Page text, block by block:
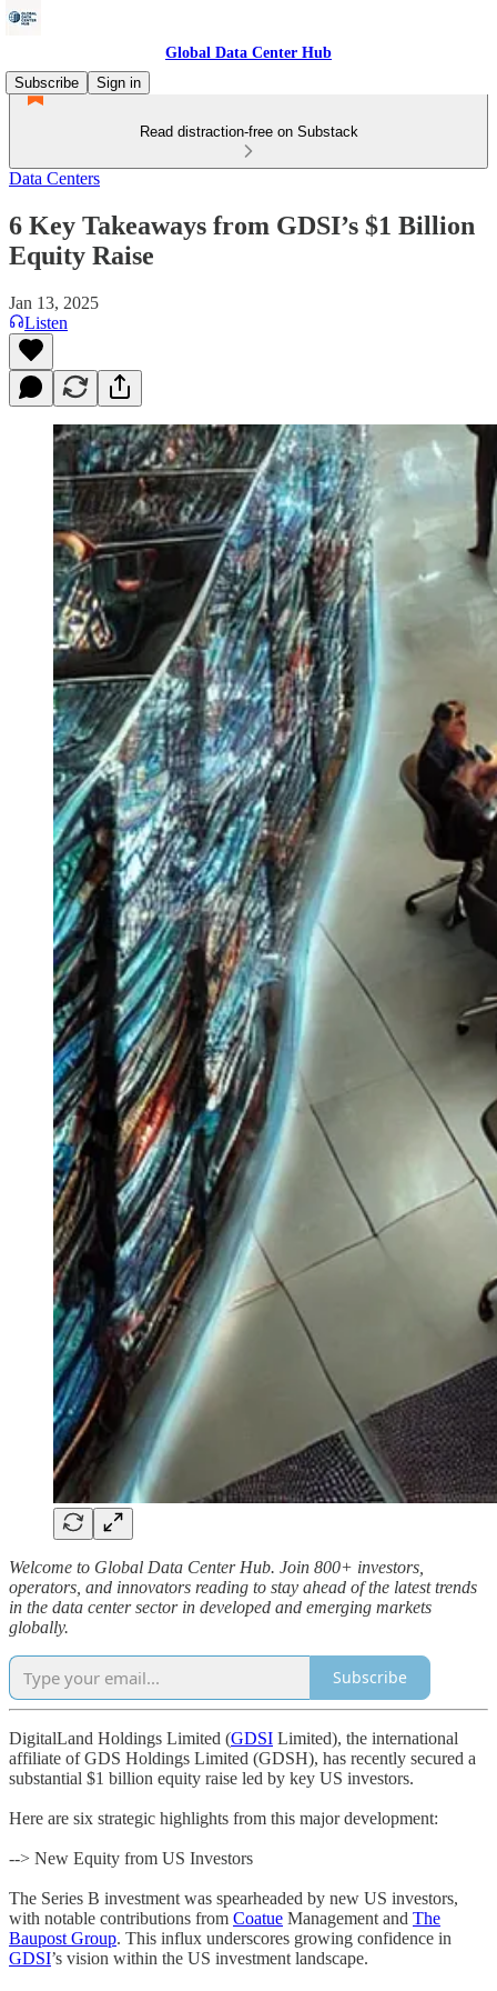
Global Data Center Hub
Subscribe
Sign in
Read distraction-free on Substack
Data Centers
6 Key Takeaways from GDSI’s $1 Billion
Equity Raise
Jan 13, 2025
Listen
Welcome to Global Data Center Hub. Join 800+ investors,
operators, and innovators reading to stay ahead of the latest trends
in the data center sector in developed and emerging markets
globally.
Subscribe
DigitalLand Holdings Limited (GDSI Limited), the international
affiliate of GDS Holdings Limited (GDSH), has recently secured a
substantial $1 billion equity raise led by key US investors.
Here are six strategic highlights from this major development:
--> New Equity from US Investors
The Series B investment was spearheaded by new US investors,
with notable contributions from Coatue Management and The
Baupost Group. This influx underscores growing confidence in
GDSI’s vision within the US investment landscape.